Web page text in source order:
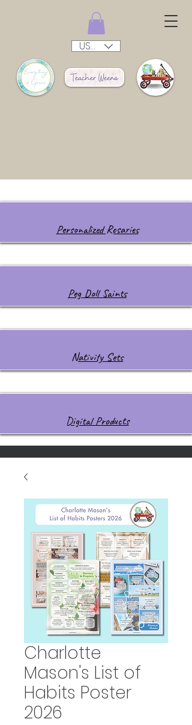
USD ($)
Personalized Rosaries
Peg Doll Saints
Nativity Sets
Digital Products
Charlotte
Mason's List of
Habits Poster
2026